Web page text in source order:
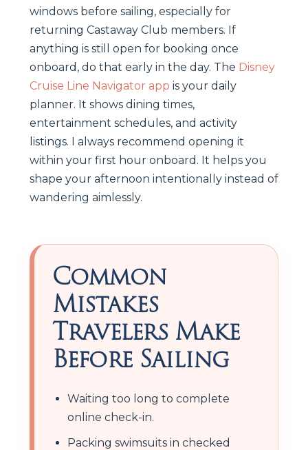
windows before sailing, especially for
returning Castaway Club members. If
anything is still open for booking once
onboard, do that early in the day. The Disney
Cruise Line Navigator app is your daily
planner. It shows dining times,
entertainment schedules, and activity
listings. I always recommend opening it
within your first hour onboard. It helps you
shape your afternoon intentionally instead of
wandering aimlessly.
Common
Mistakes
Travelers Make
Before Sailing
Waiting too long to complete
online check-in.
Packing swimsuits in checked